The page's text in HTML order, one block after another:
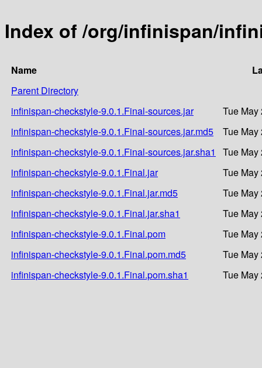
Index of /org/infinispan/
Name
Parent Directory
infinispan-checkstyle-9.0.1.Final-sources.jar
Tue May
infinispan-checkstyle-9.0.1.Final-sources.jar.md5
Tue May
infinispan-checkstyle-9.0.1.Final-sources.jar.sha1
Tue May
infinispan-checkstyle-9.0.1.Final.jar
Tue May
infinispan-checkstyle-9.0.1.Final.jar.md5
Tue May
infinispan-checkstyle-9.0.1.Final.jar.sha1
Tue May
infinispan-checkstyle-9.0.1.Final.pom
Tue May
infinispan-checkstyle-9.0.1.Final.pom.md5
Tue May
infinispan-checkstyle-9.0.1.Final.pom.sha1
Tue May